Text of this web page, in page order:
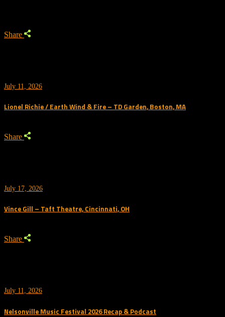
Share
July 11, 2026
Lionel Richie / Earth Wind & Fire – TD Garden, Boston, MA
Share
July 17, 2026
Vince Gill – Taft Theatre, Cincinnati, OH
Share
July 11, 2026
Nelsonville Music Festival 2026 Recap & Podcast